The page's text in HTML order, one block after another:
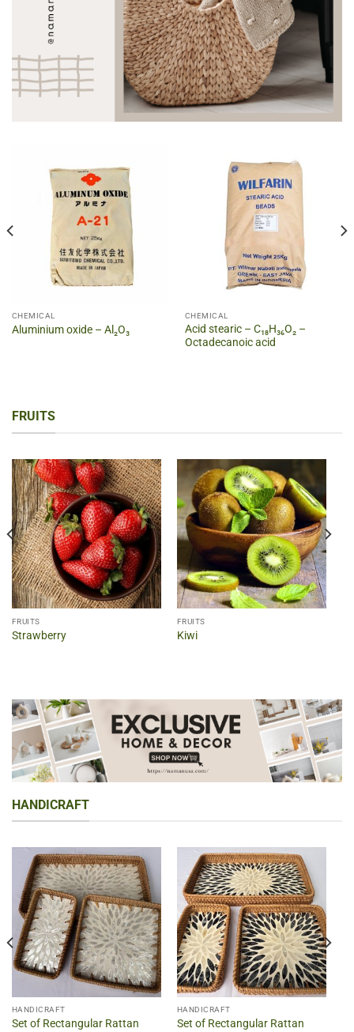
CHEMICAL
Aluminium oxide – Al₂O₃
CHEMICAL
Acid stearic – C₁₈H₃₆O₂ –
Octadecanoic acid
FRUITS
FRUITS
Strawberry
FRUITS
Kiwi
HANDICRAFT
HANDICRAFT
Set of Rectangular Rattan
HANDICRAFT
Set of Rectangular Rattan